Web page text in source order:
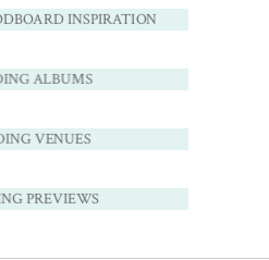
INSPIRATION
ALBUMS
VENUES
PREVIEWS